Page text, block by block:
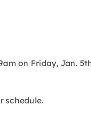
on Friday, Jan.
schedule.